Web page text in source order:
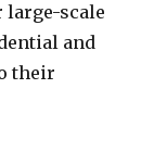
large-scale
and
their